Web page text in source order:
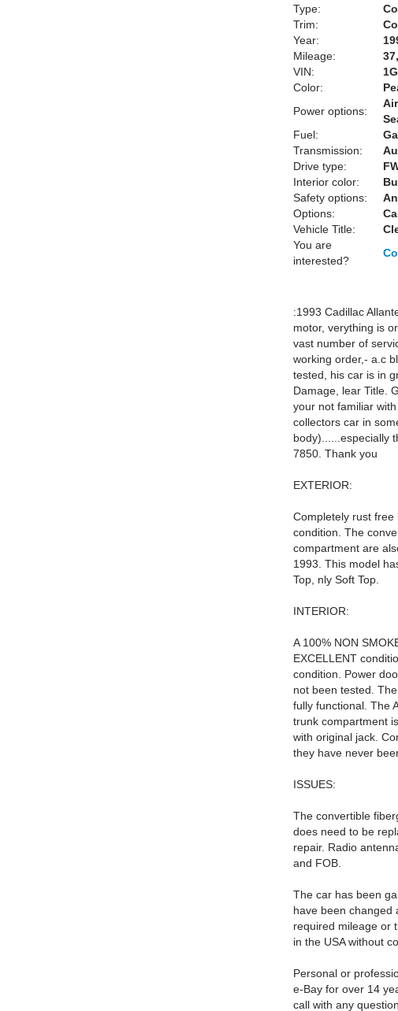
Type:
Trim:
Year:
Mileage:
VIN:
Color:
Power options:
Fuel:
Transmission:
Drive type:
Interior color:
Safety options:
Options:
Vehicle Title:
You are
interested?
:1993 Cadillac
motor, verything is
vast number of
working order,- a.c
tested, his car is in
Damage, lear Title.
your not familiar
collectors car in
body)......especially
7850. Thank you
EXTERIOR:
Completely rust free
condition. The
compartment are
1993. This model
Top, nly Soft Top.
INTERIOR:
A 100% NON
EXCELLENT
condition. Power
not been tested.
fully functional. The
trunk compartment
with original jack.
they have never
ISSUES:
The convertible
does need to be
repair. Radio
and FOB.
The car has been
have been changed
required mileage or
in the USA without
Personal or
e-Bay for over 14
call with any